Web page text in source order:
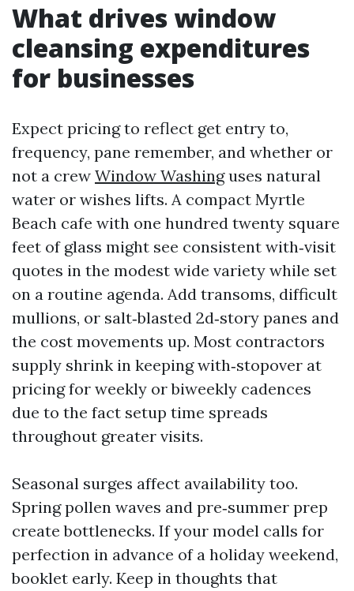
What drives window
cleansing expenditures
for businesses
Expect pricing to reflect get entry to,
frequency, pane remember, and whether or
not a crew Window Washinguses natural
water or wishes lifts. A compact Myrtle
Beach cafe with one hundred twenty square
feet of glass might see consistent with‑visit
quotes in the modest wide variety while set
on a routine agenda. Add transoms, difficult
mullions, or salt‑blasted 2d‑story panes and
the cost movements up. Most contractors
supply shrink in keeping with‑stopover at
pricing for weekly or biweekly cadences
due to the fact setup time spreads
throughout greater visits.
Seasonal surges affect availability too.
Spring pollen waves and pre‑summer prep
create bottlenecks. If your model calls for
perfection in advance of a holiday weekend,
booklet early. Keep in thoughts that